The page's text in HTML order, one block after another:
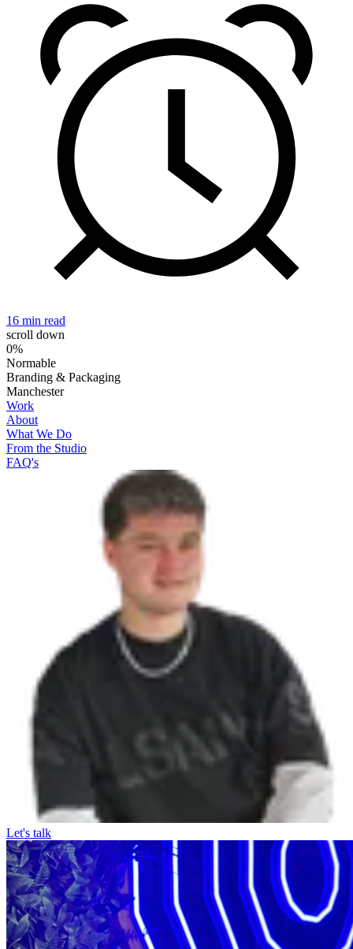
16 min read
scroll down
0%
Normable
Branding & Packaging
Manchester
Work
About
What We Do
From the Studio
FAQ's
Let's talk